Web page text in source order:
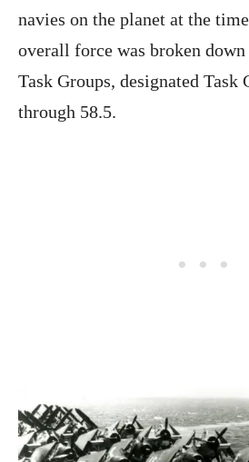
navies on the planet at the
overall force was broken
Task Groups, designated Task
through 58.5.